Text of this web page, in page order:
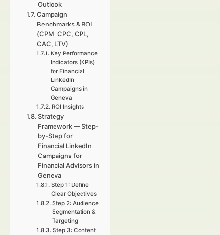
Outlook
Campaign
Benchmarks & ROI
(CPM, CPC, CPL,
CAC, LTV)
Key Performance
Indicators (KPIs)
for Financial
LinkedIn
Campaigns in
Geneva
ROI Insights
Strategy
Framework — Step-
by-Step for
Financial LinkedIn
Campaigns for
Financial Advisors in
Geneva
Step 1: Define
Clear Objectives
Step 2: Audience
Segmentation &
Targeting
Step 3: Content